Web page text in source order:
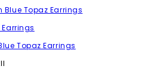
Blue Topaz Earrings
Topaz Earrings